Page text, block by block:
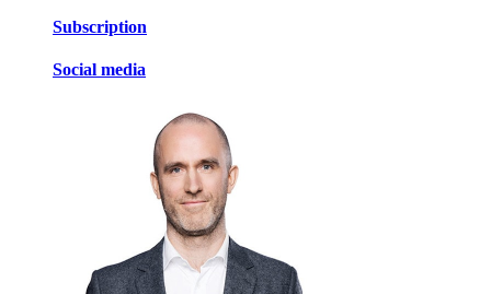
Subscription
Social media